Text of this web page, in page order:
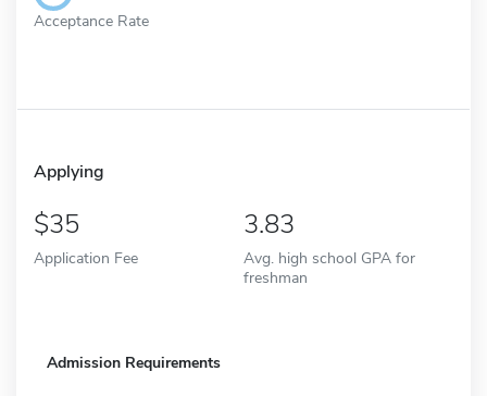
Acceptance Rate
Applying
35
Application Fee
3.83
Avg. high school GPA for
freshman
Admission Requirements